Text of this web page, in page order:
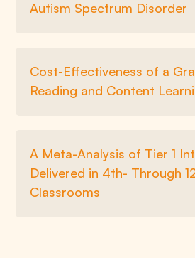
Autism Spectrum Disorder
Cost-Effectiveness of a
Reading and Content
A Meta-Analysis of Tier 1
Delivered in 4th- Through
Classrooms